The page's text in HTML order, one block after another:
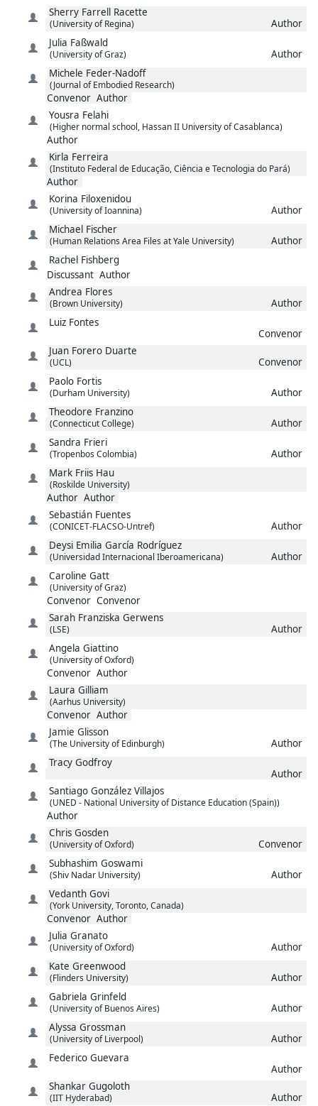
Sherry Farrell Racette
(University of Regina)
Author
Julia Faßwald
(University of Graz)
Author
Michele Feder-Nadoff
(Journal of Embodied Research)
Convenor Author
Yousra Felahi
(Higher normal school, Hassan II University of Casablanca)
Author
Kirla Ferreira
(Instituto Federal de Educação, Ciência e Tecnologia do Pará)
Author
Korina Filoxenidou
(University of Ioannina)
Author
Michael Fischer
(Human Relations Area Files at Yale University)
Author
Rachel Fishberg
Discussant Author
Andrea Flores
(Brown University)
Author
Luiz Fontes
Convenor
Juan Forero Duarte
(UCL)
Convenor
Paolo Fortis
(Durham University)
Author
Theodore Franzino
(Connecticut College)
Author
Sandra Frieri
(Tropenbos Colombia)
Author
Mark Friis Hau
(Roskilde University)
Author Author
Sebastián Fuentes
(CONICET-FLACSO-Untref)
Author
Deysi Emilia García Rodríguez
(Universidad Internacional Iberoamericana)
Author
Caroline Gatt
(University of Graz)
Convenor Convenor
Sarah Franziska Gerwens
(LSE)
Author
Angela Giattino
(University of Oxford)
Convenor Author
Laura Gilliam
(Aarhus University)
Convenor Author
Jamie Glisson
(The University of Edinburgh)
Author
Tracy Godfroy
Author
Santiago González Villajos
(UNED - National University of Distance Education (Spain))
Author
Chris Gosden
(University of Oxford)
Convenor
Subhashim Goswami
(Shiv Nadar University)
Author
Vedanth Govi
(York University, Toronto, Canada)
Convenor Author
Julia Granato
(University of Oxford)
Author
Kate Greenwood
(Flinders University)
Author
Gabriela Grinfeld
(University of Buenos Aires)
Author
Alyssa Grossman
(University of Liverpool)
Author
Federico Guevara
Author
Shankar Gugoloth
(IIT Hyderabad) Author